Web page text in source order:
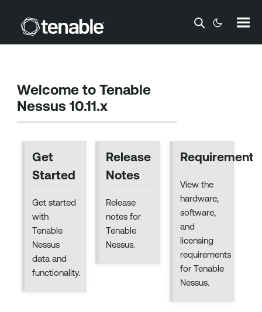
Skip To Main Content
Welcome to Tenable
Nessus 10.11.x
Get
Started
Get started
with
Tenable
Nessus
data and
functionality.
Release
Notes
Release
notes for
Tenable
Nessus.
Requirements
View the
hardware,
software,
and
licensing
requirements
for Tenable
Nessus.